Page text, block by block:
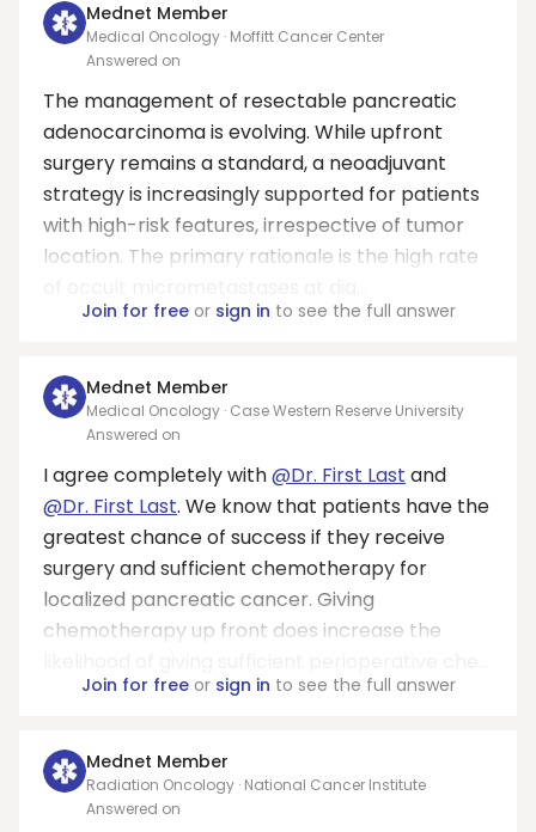
Mednet Member
Medical Oncology · Moffitt Cancer Center
Answered on
The management of resectable pancreatic
adenocarcinoma is evolving. While upfront
surgery remains a standard, a neoadjuvant
strategy is increasingly supported for patients
with high-risk features, irrespective of tumor
location. The primary rationale is the high rate
Join for freeor sign in to see the full answer
Mednet Member
Medical Oncology · Case Western Reserve University
Answered on
I agree completely with@Dr. First Last and
@Dr. First Last. We know that patients have the
greatest chance of success if they receive
surgery and sufficient chemotherapy for
localized pancreatic cancer. Giving
chemotherapy up front does increase the
Join for freeor sign in to see the full answer
Mednet Member
Radiation Oncology · National Cancer Institute
Answered on